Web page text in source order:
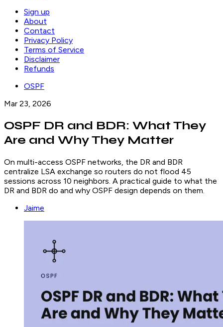
Sign up
About
Contact
Privacy Policy
Terms of Service
Disclaimer
Refunds
OSPF
Mar 23, 2026
OSPF DR and BDR: What They
Are and Why They Matter
On multi-access OSPF networks, the DR and BDR
centralize LSA exchange so routers do not flood 45
sessions across 10 neighbors. A practical guide to what the
DR and BDR do and why OSPF design depends on them.
Jaime